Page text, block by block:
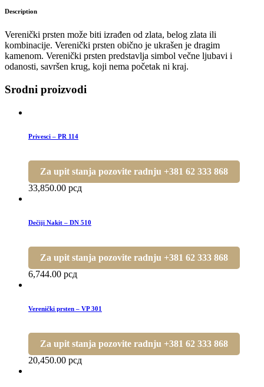
quantity
Description
Verenički prsten može biti izrađen od zlata, belog zlata ili
kombinacije. Verenički prsten obično je ukrašen je dragim
kamenom. Verenički prsten predstavlja simbol večne ljubavi i
odanosti, savršen krug, koji nema početak ni kraj.
Srodni proizvodi
Privesci – PR 114
Za upit stanja pozovite radnju +381 62 333 868
33,850.00 рсд
Dečiji Nakit – DN 510
Za upit stanja pozovite radnju +381 62 333 868
6,744.00 рсд
Verenički prsten – VP 301
Za upit stanja pozovite radnju +381 62 333 868
20,450.00 рсд